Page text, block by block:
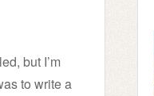
but I’m
to write a